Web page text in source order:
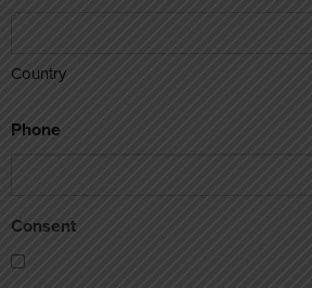
Country
Phone
Consent